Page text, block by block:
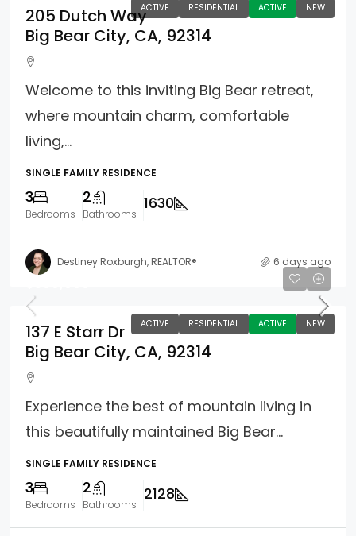
ACTIVE RESIDENTIAL ACTIVE NEW
205 Dutch Way
Big Bear City, CA, 92314
Welcome to this inviting Big Bear retreat,
where mountain charm, comfortable
living,...
SINGLE FAMILY RESIDENCE
3
Bedrooms
2
Bathrooms
1630
Destiney Roxburgh, REALTOR® 6 days ago
ACTIVE RESIDENTIAL ACTIVE NEW
137 E Starr Dr
Big Bear City, CA, 92314
Experience the best of mountain living in
this beautifully maintained Big Bear...
SINGLE FAMILY RESIDENCE
3
Bedrooms
2
Bathrooms
2128